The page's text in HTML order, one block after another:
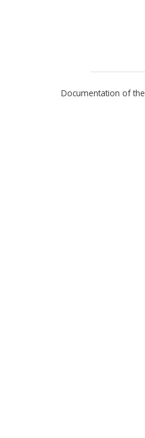
Documentation of the